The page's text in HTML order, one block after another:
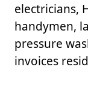
electricians,
handymen,
pressure
invoices